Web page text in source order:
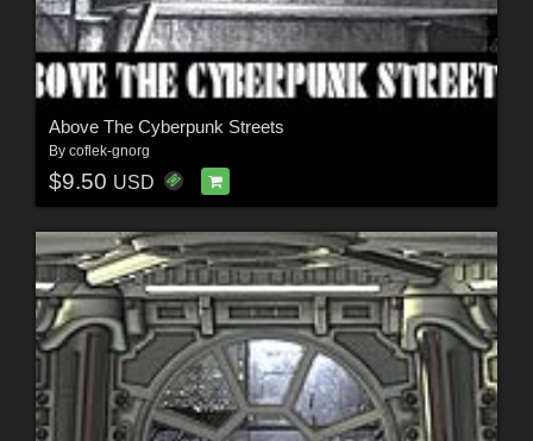
Above The Cyberpunk Streets
By coflek-gnorg
$9.50 USD